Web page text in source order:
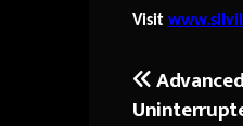
Visit
Post